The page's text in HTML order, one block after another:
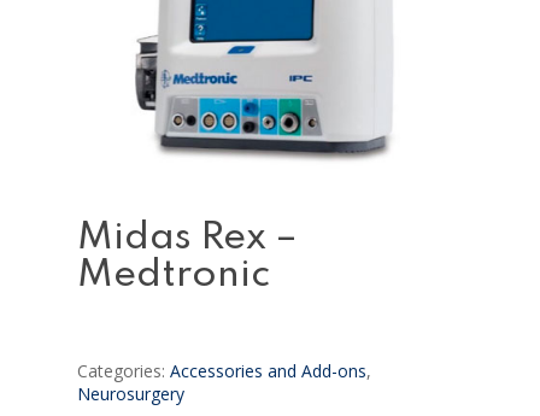
Midas Rex –
Medtronic
Categories: Accessories and Add-ons,
Neurosurgery